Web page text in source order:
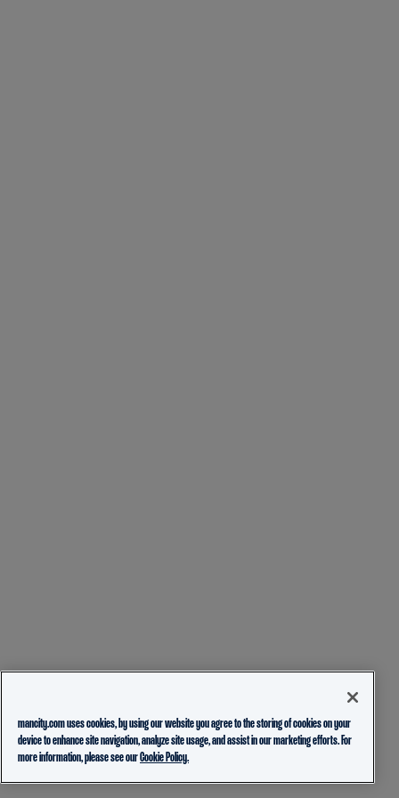
mancity.com uses cookies, by using our website you agree to the storing of cookies on your
device to enhance site navigation, analyze site usage, and assist in our marketing efforts. For
more information, please see ourCookie Policy.